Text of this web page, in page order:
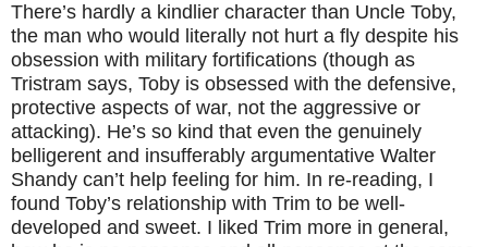
There’s hardly a kindlier character than Uncle Toby,
the man who would literally not hurt a fly despite his
obsession with military fortifications (though as
Tristram says, Toby is obsessed with the defensive,
protective aspects of war, not the aggressive or
attacking). He’s so kind that even the genuinely
belligerent and insufferably argumentative Walter
Shandy can’t help feeling for him. In re-reading, I
found Toby’s relationship with Trim to be well-
developed and sweet. I liked Trim more in general,